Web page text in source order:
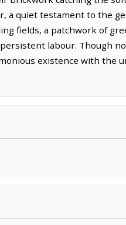
a quiet testament to the
fields, a patchwork of
labour. Though
existence with the